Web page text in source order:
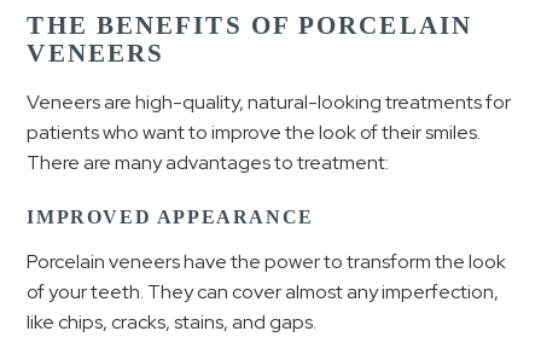
THE BENEFITS OF PORCELAIN
VENEERS
Veneers are high-quality, natural-looking treatments for
patients who want to improve the look of their smiles.
There are many advantages to treatment:
IMPROVED APPEARANCE
Porcelain veneers have the power to transform the look
of your teeth. They can cover almost any imperfection,
like chips, cracks, stains, and gaps.